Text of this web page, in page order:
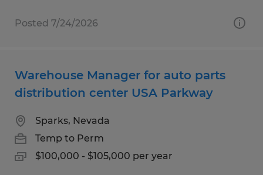
Posted 7/24/2026
Warehouse Manager for auto parts
distribution center USA Parkway
Sparks, Nevada
Temp to Perm
$100,000 - $105,000 per year